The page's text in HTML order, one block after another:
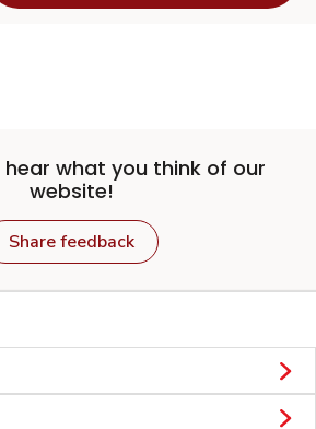
what you think of our
website!
Share feedback